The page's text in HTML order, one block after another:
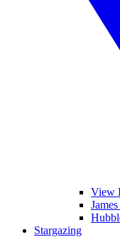
View
Stargazing